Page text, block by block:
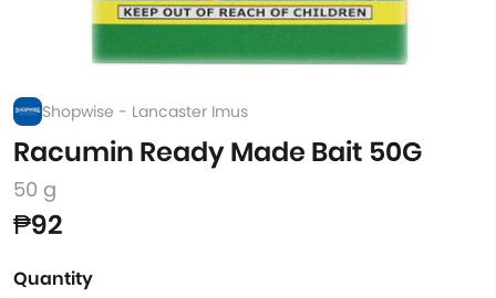
Shopwise - Lancaster Imus
Racumin Ready Made Bait 50G
50 g
₱92
Quantity